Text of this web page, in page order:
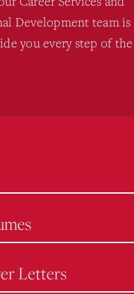
Development team is
you every step of the
Letters